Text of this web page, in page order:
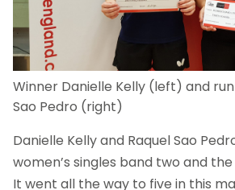
Winner Danielle Kelly (left) and
Sao Pedro (right)
Danielle Kelly and Raquel Sao
women’s singles band two and the
It went all the way to five in this